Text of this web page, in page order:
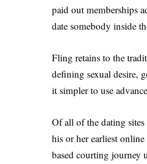
paid out memberships
date somebody inside
Fling retains to the
defining sexual desire,
it simpler to use
Of all of the dating
his or her earliest
based courting journey